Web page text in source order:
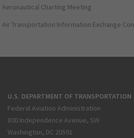
Aeronautical Charting Meeting
Air Transportation Information Exchange
U.S. DEPARTMENT OF TRANSPORTATION
Federal Aviation Administration
800 Independence Avenue, SW
Washington, DC 20591